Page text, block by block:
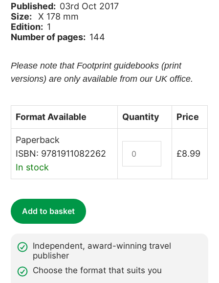
Published: 03rd Oct 2017
Size:
X 178 mm
Edition: 1
Number of pages: 144
Please note that Footprint guidebooks (print
versions) are only available from our UK office.
Format Available Quantity Price
Paperback
ISBN: 9781911082262
In stock
Lucia
£8.99
Add to basket
Independent, award-winning travel
publisher
Choose the format that suits you